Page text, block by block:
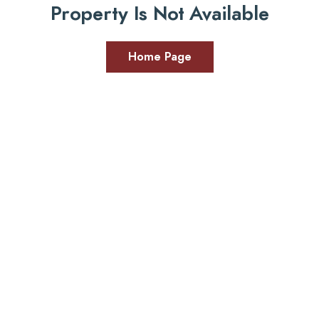
Property Is Not Available
Home Page